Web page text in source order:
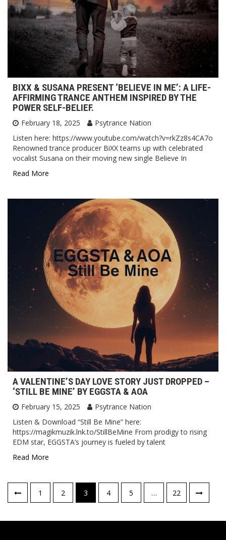
BIXX & SUSANA PRESENT ‘BELIEVE IN ME’: A LIFE-
AFFIRMING TRANCE ANTHEM INSPIRED BY THE
POWER SELF-BELIEF.
February 18, 2025
Psytrance Nation
Listen here: https://www.youtube.com/watch?v=rkZz8s4CA7o
Renowned trance producer BiXX teams up with celebrated
vocalist Susana on their moving new single Believe In
Read More
A VALENTINE’S DAY LOVE STORY JUST DROPPED –
‘STILL BE MINE’ BY EGGSTA & AOA
February 15, 2025
Psytrance Nation
Listen & Download “Still Be Mine” here:
https://magikmuzik.lnk.to/StillBeMine From prodigy to rising
EDM star, EGGSTA’s journey is fueled by talent
Read More
Posts
pagination
1 2 3 4 5 … 22